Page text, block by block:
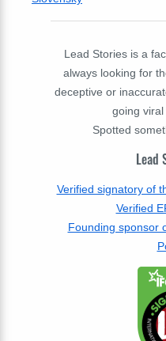
Lead Stories is a
always looking for
deceptive or
going
Spotted
Lead
Verified signatory of
Verified
Founding sponsor